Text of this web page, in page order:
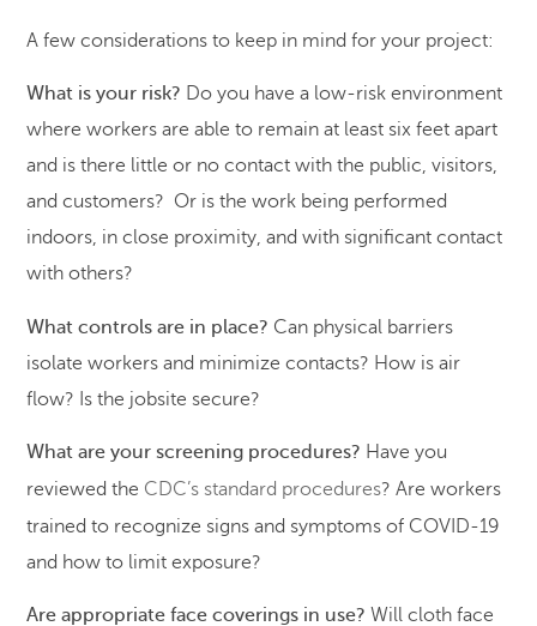
A few considerations to keep in mind for your project:
What is your risk? Do you have a low-risk environment
where workers are able to remain at least six feet apart
and is there little or no contact with the public, visitors,
and customers? Or is the work being performed
indoors, in close proximity, and with significant contact
with others?
What controls are in place? Can physical barriers
isolate workers and minimize contacts? How is air
flow? Is the jobsite secure?
What are your screening procedures? Have you
reviewed the CDC’s standard procedures? Are workers
trained to recognize signs and symptoms of COVID-19
and how to limit exposure?
Are appropriate face coverings in use? Will cloth face